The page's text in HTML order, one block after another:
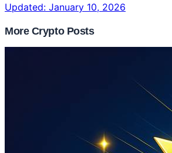
Updated: January 10, 2026
More Crypto Posts